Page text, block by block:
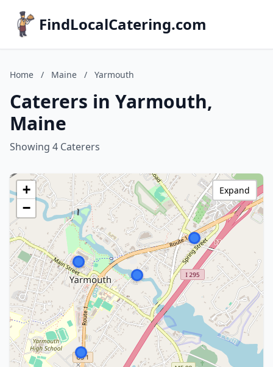
FindLocalCatering.com
Home / Maine / Yarmouth
Caterers in Yarmouth,
Maine
Showing 4 Caterers
+
−
Expand